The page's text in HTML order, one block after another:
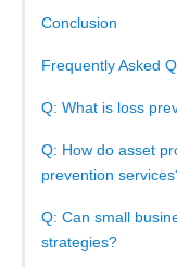
Conclusion
Frequently Asked
Q: What is loss
Q: How do asset
prevention
Q: Can small
strategies?